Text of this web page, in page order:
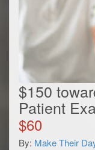
$150
Patient
$60
By: Make Their